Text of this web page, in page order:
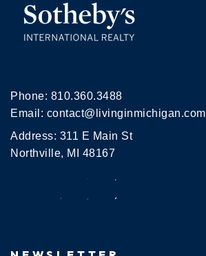
Phone: 810.360.3488
Email: contact@livinginmichigan.com
Address: 311 E Main St
Northville, MI 48167